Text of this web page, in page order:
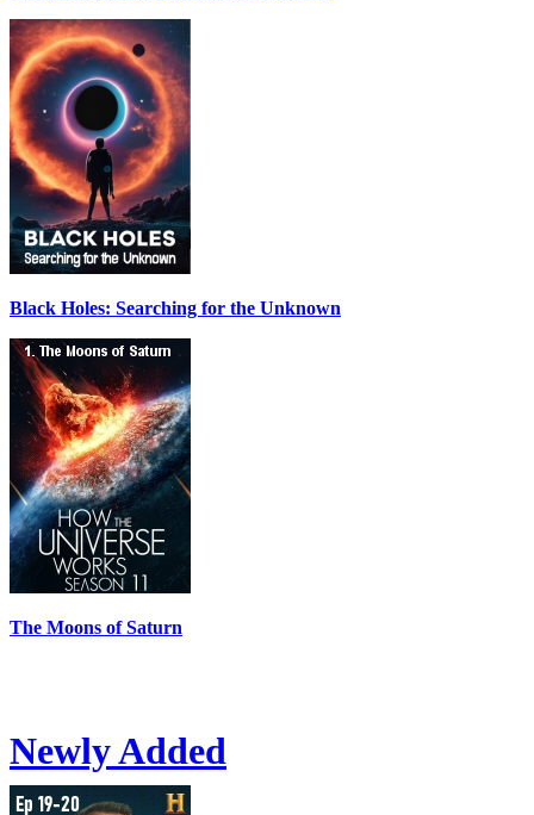
Black Holes: Searching for the Unknown
The Moons of Saturn
Newly Added